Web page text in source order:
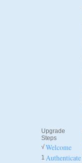
Upgrade
Steps
√ Welcome
1 Authenticate